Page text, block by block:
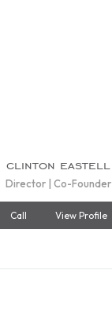
clinton eastell
Director | Co-Founder
Call View Profile